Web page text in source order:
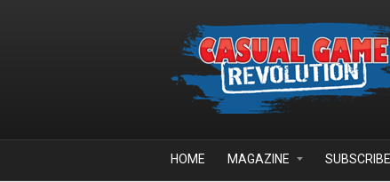
HOME MAGAZINE SUBSCRIBE